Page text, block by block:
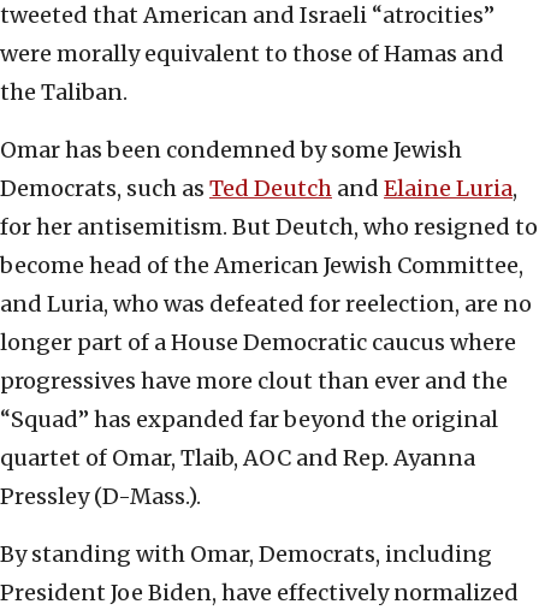
tweeted that American and Israeli “atrocities”
were morally equivalent to those of Hamas and
the Taliban.
Omar has been condemned by some Jewish
Democrats, such as Ted Deutch and Elaine Luria,
for her antisemitism. But Deutch, who resigned to
become head of the American Jewish Committee,
and Luria, who was defeated for reelection, are no
longer part of a House Democratic caucus where
progressives have more clout than ever and the
“Squad” has expanded far beyond the original
quartet of Omar, Tlaib, AOC and Rep. Ayanna
Pressley (D-Mass.).
By standing with Omar, Democrats, including
President Joe Biden, have effectively normalized